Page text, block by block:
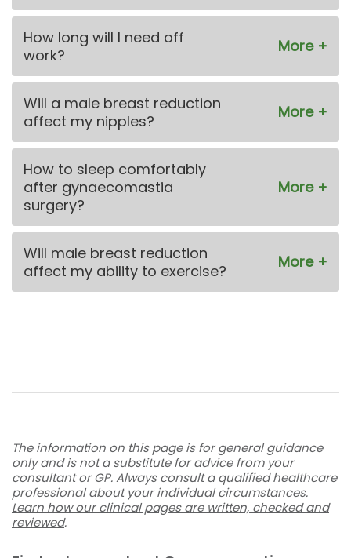
How long will I need off
work?
Will a male breast reduction
affect my nipples?
How to sleep comfortably
after gynaecomastia
surgery?
Will male breast reduction
affect my ability to exercise?
The information on this page is for general guidance
only and is not a substitute for advice from your
consultant or GP. Always consult a qualified healthcare
professional about your individual circumstances.
Learn how our clinical pages are written, checked and
reviewed.